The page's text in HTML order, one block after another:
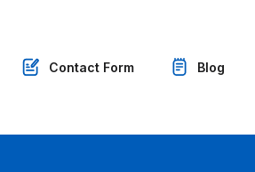
Contact Form Blog